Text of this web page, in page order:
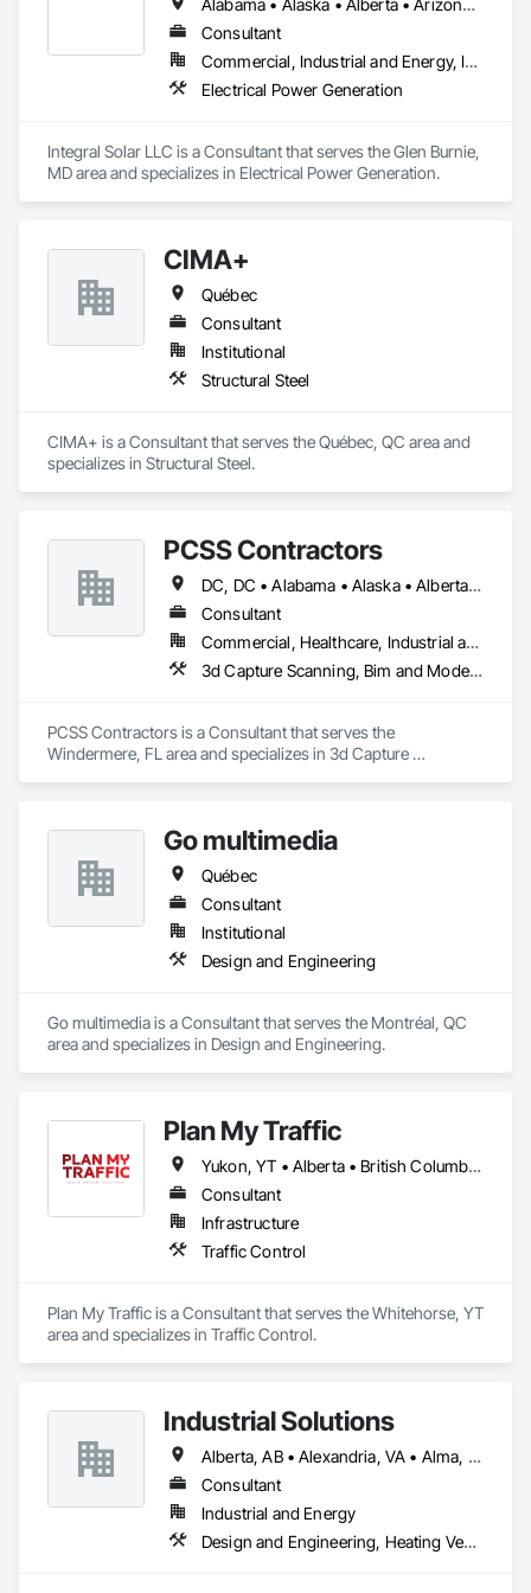
Alabama • Alaska • Alberta • Arizona • Arkansas • British Columbia • California • Colorado • Connecticut • Delaware • Florida • Georgia • Hawaii • Idaho • Illinois • Indiana • Iowa • Kansas • Kentucky • Louisiana • Maine • Manitoba • Maryland • Massachusetts • Michigan • Minnesota • Mississippi • Missouri • Montana • Nebraska • Nevada • New Brunswick • New Hampshire • New Jersey • New Mexico • New York • Newfoundland and Labrador • North Carolina • North Dakota • Northwest Territories • Nova Scotia • Nunavut • Ohio • Oklahoma • Ontario • Oregon • Pennsylvania • Prince Edward Island • Québec • Rhode Island • Saskatchewan • South Carolina • South Dakota • Tennessee • Texas • Utah • Vermont • Virginia • Washington • West Virginia • Wisconsin • Wyoming
Consultant
Commercial, Industrial and Energy, Infrastructure, Institutional
Electrical Power Generation
Integral Solar LLC is a Consultant that serves the Glen Burnie,
MD area and specializes in Electrical Power Generation.
CIMA+
Québec
Consultant
Institutional
Structural Steel
CIMA+ is a Consultant that serves the Québec, QC area and
specializes in Structural Steel.
PCSS Contractors
DC, DC • Alabama • Alaska • Alberta • Arizona • Arkansas • British Columbia • California • Colorado • Connecticut • Delaware • Florida • Georgia • Hawaii • Idaho • Illinois • Indiana • Iowa • Kansas • Kentucky • Louisiana • Maine • Maryland • Massachusetts • Michigan • Minnesota • Mississippi • Missouri • Montana • Nebraska • Nevada • New Brunswick • New Hampshire • New Jersey • New Mexico • New York • Newfoundland and Labrador • North Carolina • North Dakota • Northwest Territories • Nova Scotia • Nunavut • Ohio • Oklahoma • Ontario • Oregon • Pennsylvania • Prince Edward Island • Québec • Rhode Island • Saskatchewan • South Carolina • South Dakota • Tennessee • Texas • Utah • Vermont • Virginia • Washington • West Virginia • Wisconsin • Wyoming
Consultant
Commercial, Healthcare, Industrial and Energy, Infrastructure, Institutional, Residential
3d Capture Scanning, Bim and Model Making Services, Building Information Modeling Bim, Construction Scheduling, Estimating, Value Analysis Engineering
PCSS Contractors is a Consultant that serves the
Windermere, FL area and specializes in 3d Capture
Go multimedia
Québec
Consultant
Institutional
Design and Engineering
Go multimedia is a Consultant that serves the Montréal, QC
area and specializes in Design and Engineering.
Plan My Traffic
Yukon, YT • Alberta • British Columbia • Manitoba • Newfoundland and Labrador • Northwest Territories • Nova Scotia • Ontario • Québec • Saskatchewan
Consultant
Infrastructure
Traffic Control
Plan My Traffic is a Consultant that serves the Whitehorse, YT
area and specializes in Traffic Control.
Industrial Solutions
Alberta, AB • Alexandria, VA • Alma, QC • Alabama • Alaska • Alberta • Arizona • Arkansas • British Columbia • California • Colorado • Connecticut • Florida • Georgia • Hawaii • Idaho • Illinois • Indiana • Iowa • Kansas • Kentucky • Louisiana • Maine • Manitoba • Maryland • Massachusetts • Michigan • Minnesota • Mississippi • Missouri • Montana • Nebraska • Nevada • New Brunswick • New Jersey • New Mexico • New York • Newfoundland and Labrador • North Carolina • North Dakota • Northwest Territories • Nova Scotia • Ohio • Oklahoma • Ontario • Oregon • Pennsylvania • Prince Edward Island • Québec • Rhode Island • Saskatchewan • South Carolina • South Dakota • Tennessee • Texas • Utah • Vermont • Virginia • Washington • West Virginia • Wisconsin • Wyoming
Consultant
Industrial and Energy
Design and Engineering, Heating Ventilating and Air Conditioning HVAC, Project Management and Coordination, Structural Steel